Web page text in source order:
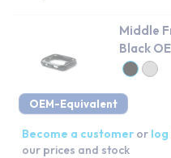
OEM-Equivalent
Middle
Black
Become a customer or log
our prices and stock